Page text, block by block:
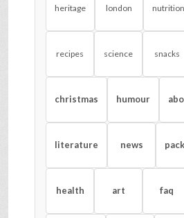
heritage london nutrition
recipes science snacks
christmas humour
literature news
health art faq